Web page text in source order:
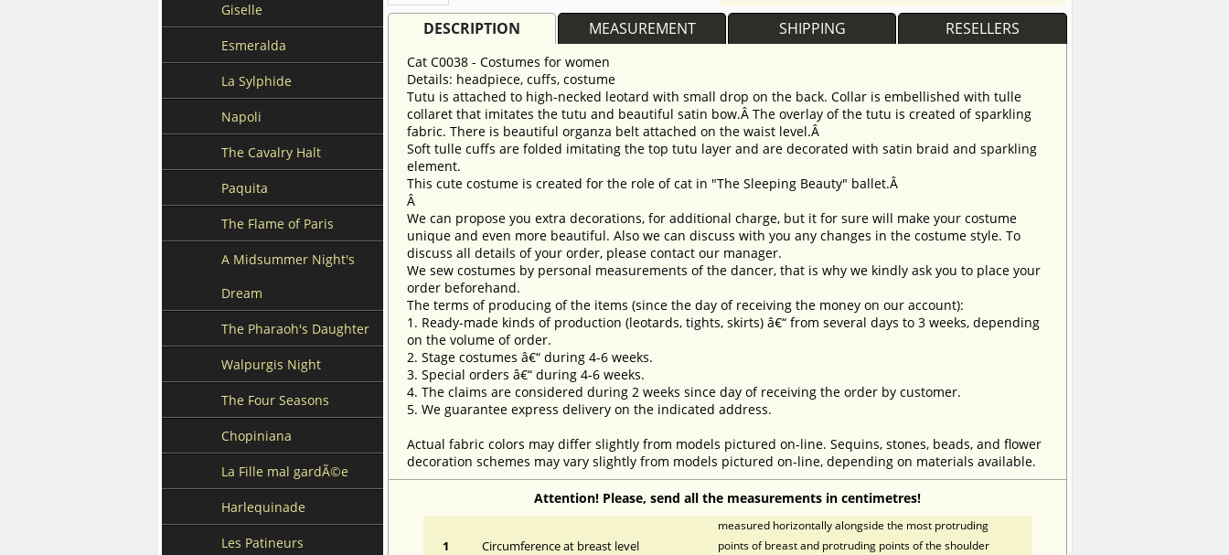
Giselle
Esmeralda
La Sylphide
Napoli
The Cavalry Halt
Paquita
The Flame of Paris
A Midsummer Night's
Dream
The Pharaoh's Daughter
Walpurgis Night
The Four Seasons
Chopiniana
La Fille mal gardÃ©e
Harlequinade
Les Patineurs
DESCRIPTION MEASUREMENT SHIPPING RESELLERS
Cat C0038 - Costumes for women
Details: headpiece, cuffs, costume
Tutu is attached to high-necked leotard with small drop on the back. Collar is embellished with tulle
collaret that imitates the tutu and beautiful satin bow.Â The overlay of the tutu is created of sparkling
fabric. There is beautiful organza belt attached on the waist level.Â
Soft tulle cuffs are folded imitating the top tutu layer and are decorated with satin braid and sparkling
element.
This cute costume is created for the role of cat in "The Sleeping Beauty" ballet.Â
Â
We can propose you extra decorations, for additional charge, but it for sure will make your costume
unique and even more beautiful. Also we can discuss with you any changes in the costume style. To
discuss all details of your order, please contact our manager.
We sew costumes by personal measurements of the dancer, that is why we kindly ask you to place your
order beforehand.
The terms of producing of the items (since the day of receiving the money on our account):
1. Ready-made kinds of production (leotards, tights, skirts) â€“ from several days to 3 weeks, depending
on the volume of order.
2. Stage costumes â€“ during 4-6 weeks.
3. Special orders â€“ during 4-6 weeks.
4. The claims are considered during 2 weeks since day of receiving the order by customer.
5. We guarantee express delivery on the indicated address.
Actual fabric colors may differ slightly from models pictured on-line. Sequins, stones, beads, and flower
decoration schemes may vary slightly from models pictured on-line, depending on materials available.
Attention! Please, send all the measurements in centimetres!
1 Circumference at breast level
measured horizontally alongside the most protruding
points of breast and protruding points of the shoulder